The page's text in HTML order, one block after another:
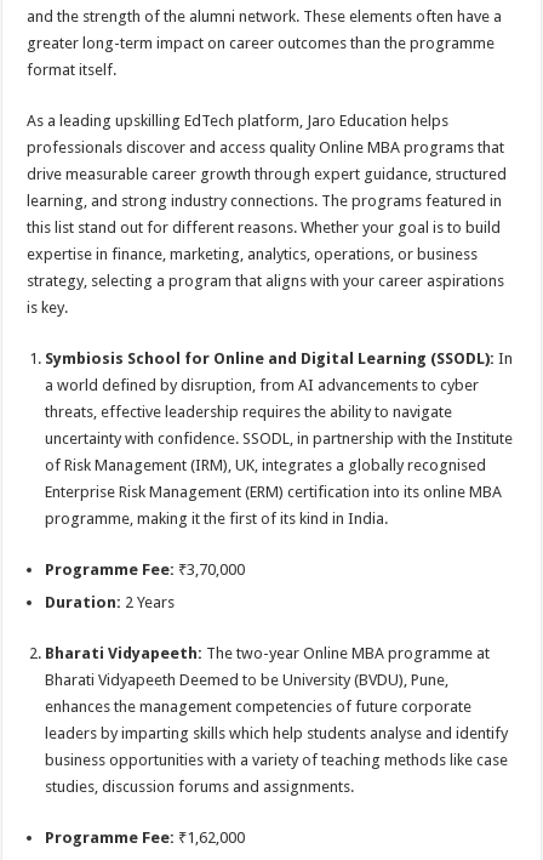
and the strength of the alumni network. These elements often have a
greater long-term impact on career outcomes than the programme
format itself.
As a leading upskilling EdTech platform, Jaro Education helps
professionals discover and access quality Online MBA programs that
drive measurable career growth through expert guidance, structured
learning, and strong industry connections. The programs featured in
this list stand out for different reasons. Whether your goal is to build
expertise in finance, marketing, analytics, operations, or business
strategy, selecting a program that aligns with your career aspirations
is key.
Symbiosis School for Online and Digital Learning (SSODL):In
a world defined by disruption, from AI advancements to cyber
threats, effective leadership requires the ability to navigate
uncertainty with confidence. SSODL, in partnership with the Institute
of Risk Management (IRM), UK, integrates a globally recognised
Enterprise Risk Management (ERM) certification into its online MBA
programme, making it the first of its kind in India.
Programme Fee: ₹3,70,000
Duration: 2 Years
Bharati Vidyapeeth: The two-year Online MBA programme at
Bharati Vidyapeeth Deemed to be University (BVDU), Pune,
enhances the management competencies of future corporate
leaders by imparting skills which help students analyse and identify
business opportunities with a variety of teaching methods like case
studies, discussion forums and assignments.
Programme Fee: ₹1,62,000